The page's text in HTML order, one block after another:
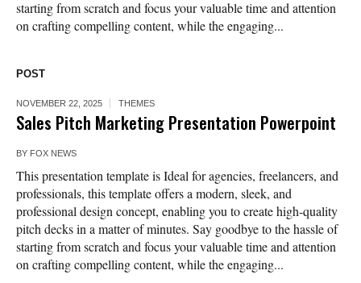
starting from scratch and focus your valuable time and attention
on crafting compelling content, while the engaging...
POST
NOVEMBER 22, 2025 THEMES
Sales Pitch Marketing Presentation Powerpoint
BY FOX NEWS
This presentation template is Ideal for agencies, freelancers, and
professionals, this template offers a modern, sleek, and
professional design concept, enabling you to create high-quality
pitch decks in a matter of minutes. Say goodbye to the hassle of
starting from scratch and focus your valuable time and attention
on crafting compelling content, while the engaging...